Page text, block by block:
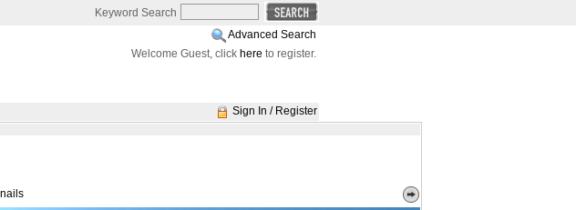
Keyword Search
Advanced Search
Welcome Guest, click here to register.
Sign In / Register